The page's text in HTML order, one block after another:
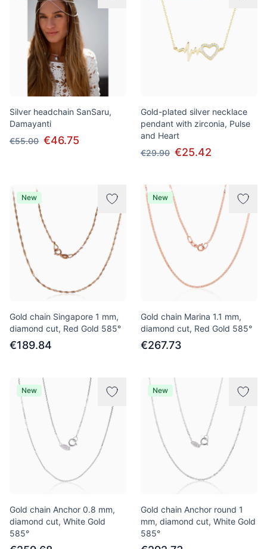
Silver headchain SanSaru,
Damayanti
€55.00 €46.75
Gold-plated silver necklace
pendant with zirconia, Pulse
and Heart
€29.90 €25.42
New
Gold chain Singapore 1 mm,
diamond cut, Red Gold 585°
€189.84
New
Gold chain Marina 1.1 mm,
diamond cut, Red Gold 585°
€267.73
New
Gold chain Anchor 0.8 mm,
diamond cut, White Gold
585°
New
Gold chain Anchor round 1
mm, diamond cut, White Gold
585°